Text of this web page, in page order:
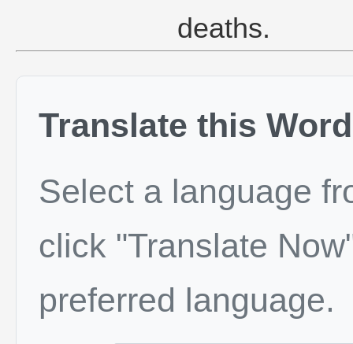
deaths.
Translate this Word
Select a language
click "Translate
preferred language.